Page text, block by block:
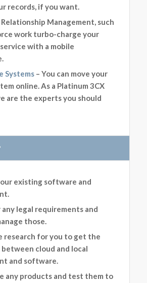
records, if you want.
Management, such
work turbo-charge your
with a mobile
Systems– You can move your
online. As a Platinum 3CX
are the experts you should
existing software and
any legal requirements and
those.
research for you to get the
cloud and local
and software.
any products and test them to